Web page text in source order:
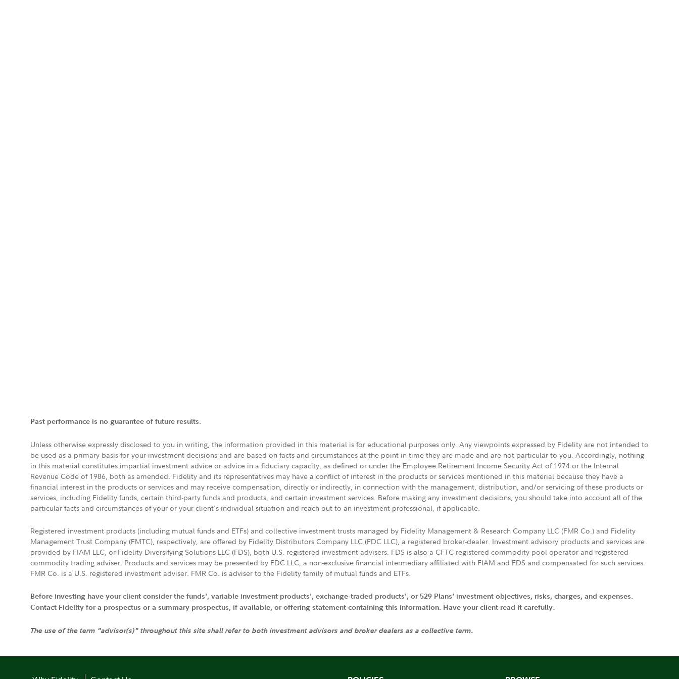
Past performance is no guarantee of future results.
Unless otherwise expressly disclosed to you in writing, the information provided in this material is for educational purposes only. Any viewpoints expressed by Fidelity are not intended to
be used as a primary basis for your investment decisions and are based on facts and circumstances at the point in time they are made and are not particular to you. Accordingly, nothing
in this material constitutes impartial investment advice or advice in a fiduciary capacity, as defined or under the Employee Retirement Income Security Act of 1974 or the Internal
Revenue Code of 1986, both as amended. Fidelity and its representatives may have a conflict of interest in the products or services mentioned in this material because they have a
financial interest in the products or services and may receive compensation, directly or indirectly, in connection with the management, distribution, and/or servicing of these products or
services, including Fidelity funds, certain third-party funds and products, and certain investment services. Before making any investment decisions, you should take into account all of the
particular facts and circumstances of your or your client's individual situation and reach out to an investment professional, if applicable.
Registered investment products (including mutual funds and ETFs) and collective investment trusts managed by Fidelity Management & Research Company LLC (FMR Co.) and Fidelity
Management Trust Company (FMTC), respectively, are offered by Fidelity Distributors Company LLC (FDC LLC), a registered broker-dealer. Investment advisory products and services are
provided by FIAM LLC, or Fidelity Diversifying Solutions LLC (FDS), both U.S. registered investment advisers. FDS is also a CFTC registered commodity pool operator and registered
commodity trading adviser. Products and services may be presented by FDC LLC, a non-exclusive financial intermediary affiliated with FIAM and FDS and compensated for such services.
FMR Co. is a U.S. registered investment adviser. FMR Co. is adviser to the Fidelity family of mutual funds and ETFs.
Before investing have your client consider the funds', variable investment products', exchange-traded products', or 529 Plans' investment objectives, risks, charges, and expenses.
Contact Fidelity for a prospectus or a summary prospectus, if available, or offering statement containing this information. Have your client read it carefully.
The use of the term "advisor(s)" throughout this site shall refer to both investment advisors and broker dealers as a collective term.